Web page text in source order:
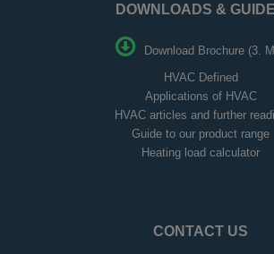
DOWNLOADS &
Download Brochure (3.
HVAC Defined
Applications of HVAC
HVAC articles and further
Guide to our product range
Heating load calculator
CONTACT US